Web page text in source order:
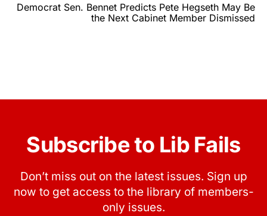
Democrat Sen. Bennet Predicts Pete Hegseth May Be
the Next Cabinet Member Dismissed
Subscribe to Lib Fails
Don’t miss out on the latest issues. Sign up
now to get access to the library of members-
only issues.